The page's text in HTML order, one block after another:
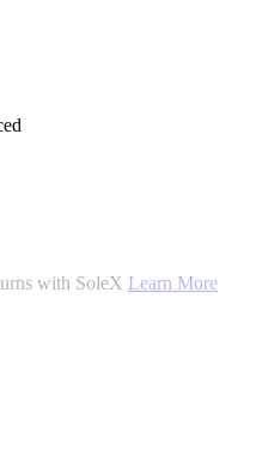
with SoleX Learn More